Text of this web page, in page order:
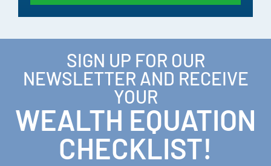
SIGN UP FOR OUR
NEWSLETTER AND RECEIVE
YOUR
WEALTH EQUATION
CHECKLIST!